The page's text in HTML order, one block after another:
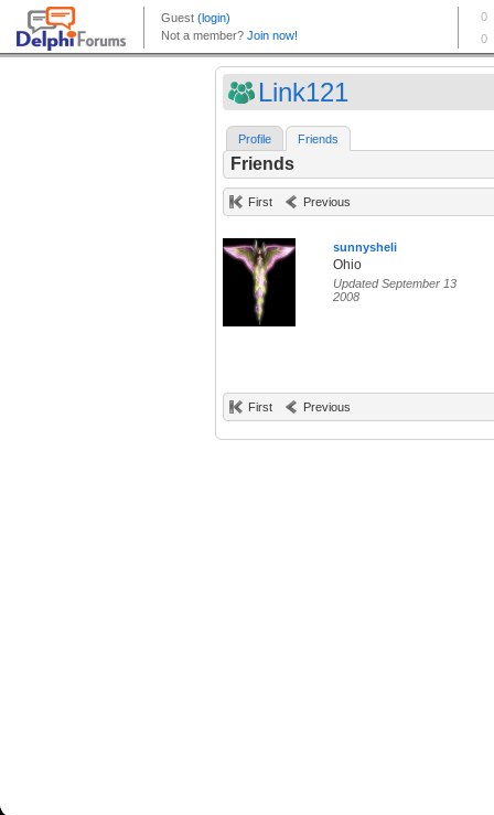
Link121
Profile Friends
Friends
First Previous
sunnysheli
Ohio
Updated September 13
2008
First Previous